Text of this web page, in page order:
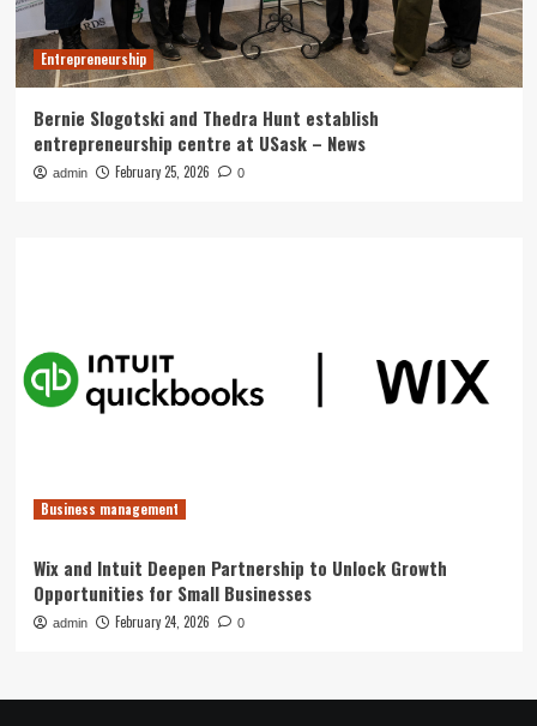
Entrepreneurship
Bernie Slogotski and Thedra Hunt establish
entrepreneurship centre at USask – News
admin February 25, 2026 0
Business management
Wix and Intuit Deepen Partnership to Unlock Growth
Opportunities for Small Businesses
admin February 24, 2026 0